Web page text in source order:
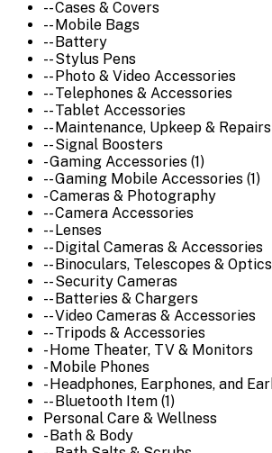
-- Cases & Covers
-- Mobile Bags
-- Battery
-- Stylus Pens
-- Photo & Video Accessories
-- Telephones & Accessories
-- Tablet Accessories
-- Maintenance, Upkeep & Repairs
-- Signal Boosters
- Gaming Accessories (1)
-- Gaming Mobile Accessories (1)
- Cameras & Photography
-- Camera Accessories
-- Lenses
-- Digital Cameras & Accessories
-- Binoculars, Telescopes & Optics
-- Security Cameras
-- Batteries & Chargers
-- Video Cameras & Accessories
-- Tripods & Accessories
- Home Theater, TV & Monitors
- Mobile Phones
- Headphones, Earphones, and
-- Bluetooth Item (1)
Personal Care & Wellness
- Bath & Body